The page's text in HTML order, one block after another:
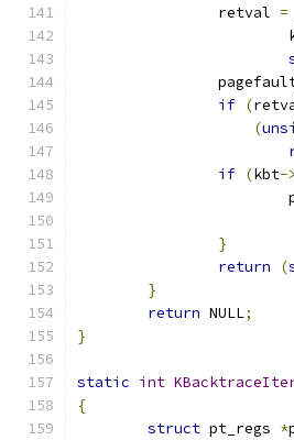
		retval
=
if (
(
if (kbt->
}
return
(
}
return NULL;
}
static int
{
struct pt_regs *